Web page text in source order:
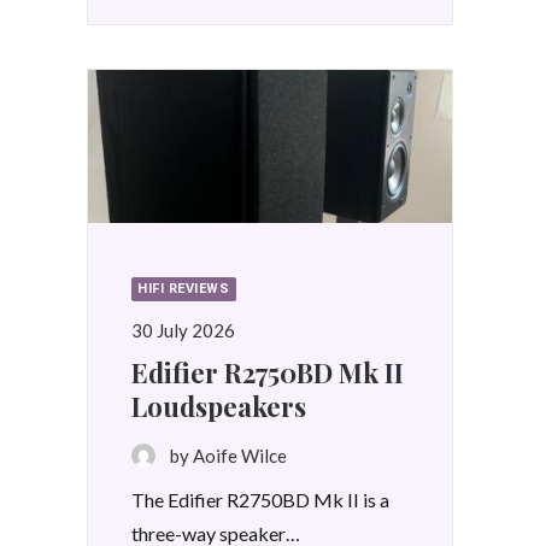
HIFI REVIEWS
30 July 2026
Edifier R2750BD Mk II
Loudspeakers
by Aoife Wilce
The Edifier R2750BD Mk II is a
three-way speaker…